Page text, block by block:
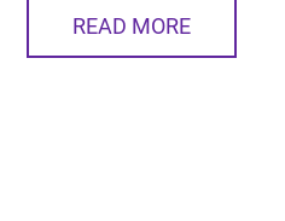
READ MORE